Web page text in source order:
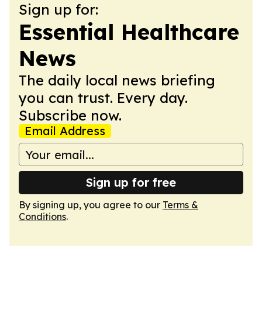
Sign up for:
Essential Healthcare
News
The daily local news briefing
you can trust. Every day.
Subscribe now.
Email Address
Sign up for free
By signing up, you agree to our Terms &
Conditions.